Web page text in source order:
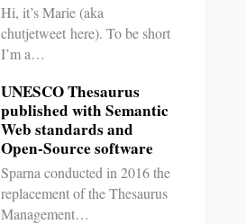
Hi, it’s Marie (aka
chutjetweet here). To be short
I’m a…
UNESCO Thesaurus
published with Semantic
Web standards and
Open-Source software
Sparna conducted in 2016 the
replacement of the Thesaurus
Management…